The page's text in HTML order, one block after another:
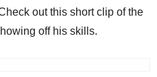
out this short clip of the
off his skills.